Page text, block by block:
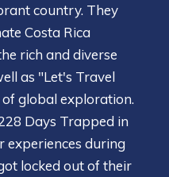
country. They
Costa Rica
rich and diverse
as "Let's Travel
global exploration.
Days Trapped in
experiences during
locked out of their